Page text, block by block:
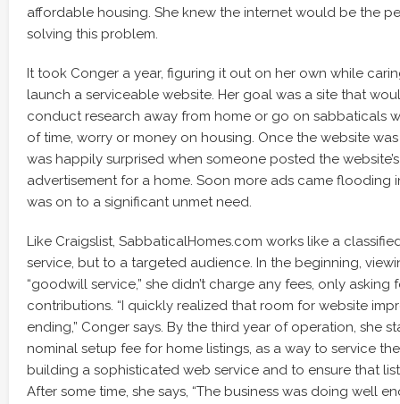
affordable housing. She knew the internet would be the
solving this problem.
It took Conger a year, figuring it out on her own while
launch a serviceable website. Her goal was a site that
conduct research away from home or go on sabbaticals
of time, worry or money on housing. Once the website
was happily surprised when someone posted the
advertisement for a home. Soon more ads came flooding
was on to a significant unmet need.
Like Craigslist, SabbaticalHomes.com works like a
service, but to a targeted audience. In the beginning,
“goodwill service,” she didn’t charge any fees, only asking
contributions. “I quickly realized that room for website
ending,” Conger says. By the third year of operation, she
nominal setup fee for home listings, as a way to service
building a sophisticated web service and to ensure that
After some time, she says, “The business was doing well